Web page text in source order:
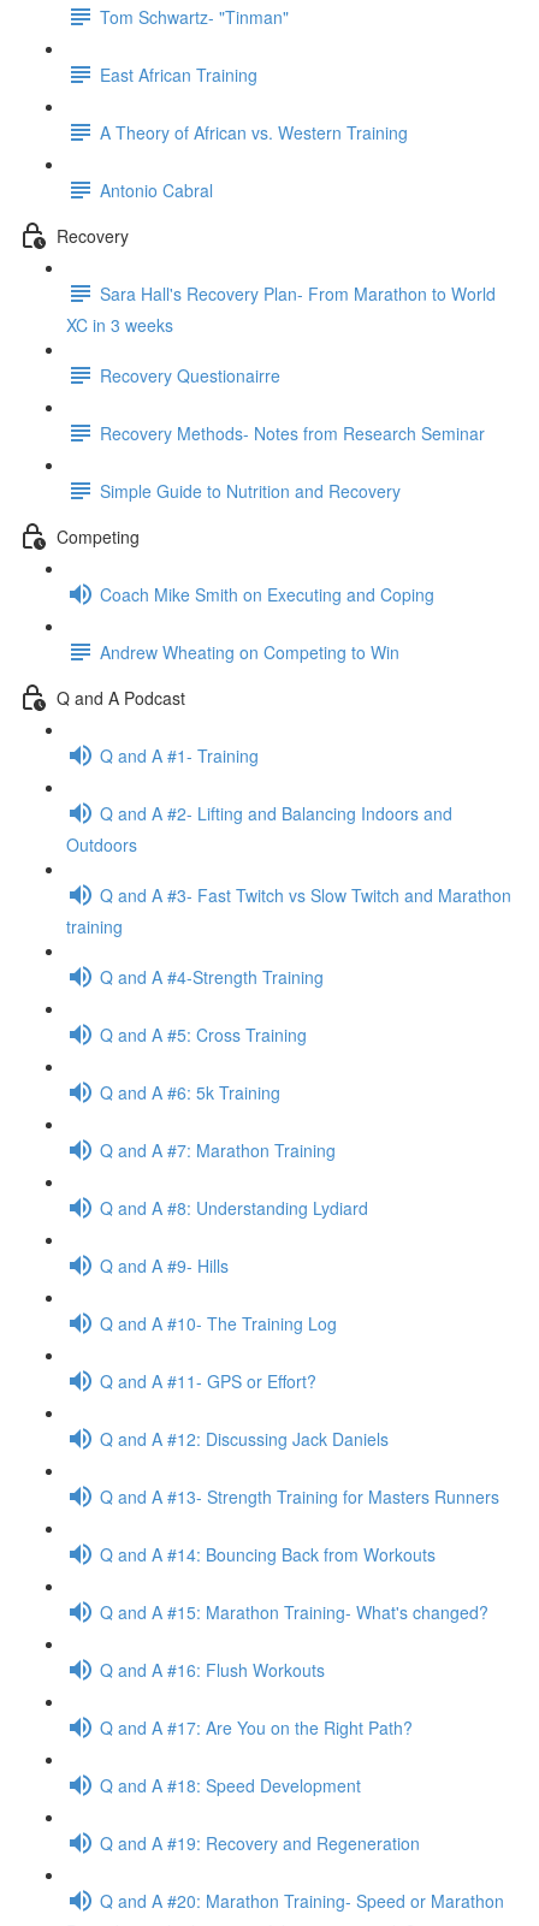
Tom Schwartz- "Tinman"
East African Training
A Theory of African vs. Western Training
Antonio Cabral
Recovery
Sara Hall's Recovery Plan- From Marathon to World
XC in 3 weeks
Recovery Questionairre
Recovery Methods- Notes from Research Seminar
Simple Guide to Nutrition and Recovery
Competing
Coach Mike Smith on Executing and Coping
Andrew Wheating on Competing to Win
Q and A Podcast
Q and A #1- Training
Q and A #2- Lifting and Balancing Indoors and
Outdoors
Q and A #3- Fast Twitch vs Slow Twitch and Marathon
training
Q and A #4-Strength Training
Q and A #5: Cross Training
Q and A #6: 5k Training
Q and A #7: Marathon Training
Q and A #8: Understanding Lydiard
Q and A #9- Hills
Q and A #10- The Training Log
Q and A #11- GPS or Effort?
Q and A #12: Discussing Jack Daniels
Q and A #13- Strength Training for Masters Runners
Q and A #14: Bouncing Back from Workouts
Q and A #15: Marathon Training- What's changed?
Q and A #16: Flush Workouts
Q and A #17: Are You on the Right Path?
Q and A #18: Speed Development
Q and A #19: Recovery and Regeneration
Q and A #20: Marathon Training- Speed or Marathon